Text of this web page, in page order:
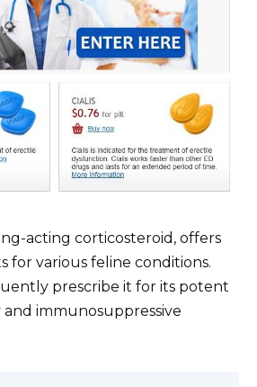
acting corticosteroid, offers
for various feline conditions.
prescribe it for its potent
immunosuppressive